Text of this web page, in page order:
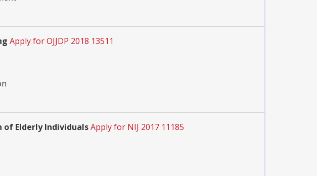
Apply for OJJDP 2018 13511
of Elderly IndividualsApply for NIJ 2017 11185